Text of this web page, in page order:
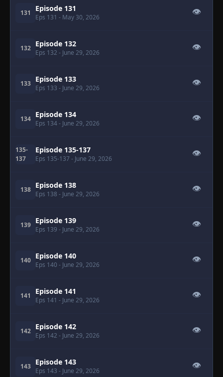
131 Episode 131
Eps 131 - May 30, 2026
👁
132 Episode 132
Eps 132 - June 29, 2026
👁
133 Episode 133
Eps 133 - June 29, 2026
👁
134 Episode 134
Eps 134- June 29, 2026
👁
135-
137
Episode 135-137
Eps 135-137 - June 29, 2026
👁
138 Episode 138
Eps 138 - June 29, 2026
👁
139 Episode 139
Eps 139 - June 29, 2026
👁
140 Episode 140
Eps 140 - June 29, 2026
👁
141 Episode 141
Eps 141 - June 29, 2026
👁
142 Episode 142
Eps 142 - June 29, 2026
👁
143 Episode 143
Eps 143 - June 29, 2026
👁